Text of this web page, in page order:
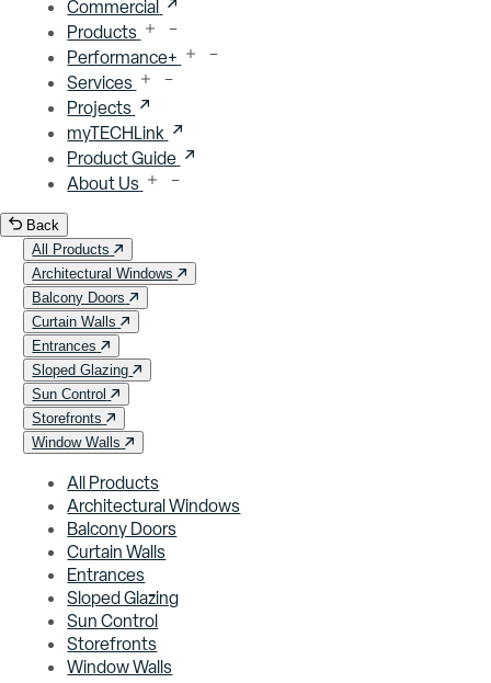
Commercial
Products
Performance+
Services
Projects
myTECHLink
Product Guide
About Us
Back
All Products
Architectural Windows
Balcony Doors
Curtain Walls
Entrances
Sloped Glazing
Sun Control
Storefronts
Window Walls
All Products
Architectural Windows
Balcony Doors
Curtain Walls
Entrances
Sloped Glazing
Sun Control
Storefronts
Window Walls